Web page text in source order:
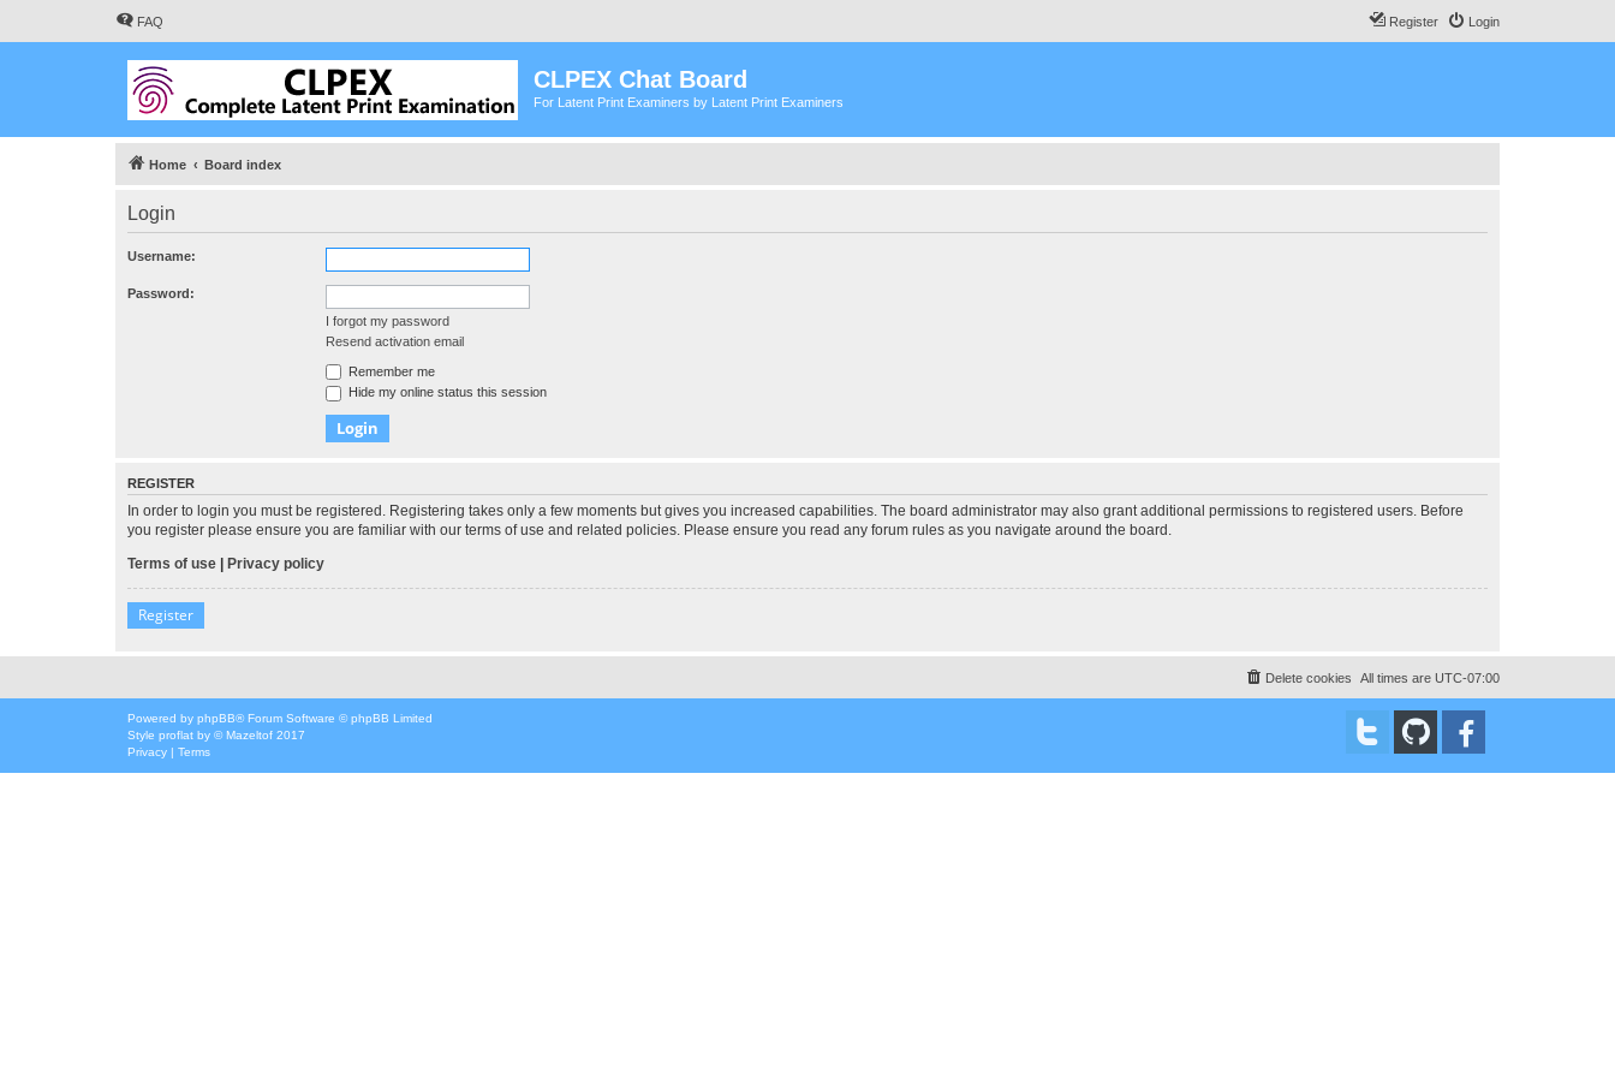
FAQ Login
Register
CLPEX Chat Board
For Latent Print Examiners by Latent Print Examiners
Home Board index
Login
Username:
Password:
I forgot my password
Resend activation email
Remember me
Hide my online status this session
REGISTER
In order to login you must be registered. Registering takes only a few moments but gives you increased capabilities. The board administrator may also grant additional permissions to registered users. Before
you register please ensure you are familiar with our terms of use and related policies. Please ensure you read any forum rules as you navigate around the board.
Terms of use
Privacy policy
Register
All times are UTC-07:00
Delete cookies
Powered by phpBB® Forum Software © phpBB Limited
Style proflat by ©Mazeltof 2017
Privacy | Terms